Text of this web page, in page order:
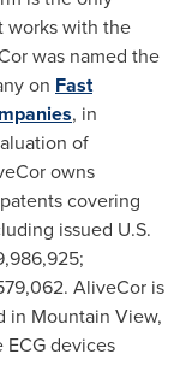
works with the
was named the
on Fast
, in
of
owns
covering
issued U.S.
AliveCor is
in Mountain View,
ECG devices